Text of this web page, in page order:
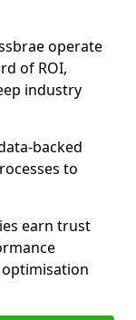
operate
of ROI,
industry
backed
to
earn trust